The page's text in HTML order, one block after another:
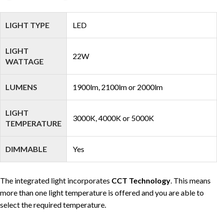
LIGHT TYPE LED
LIGHT
WATTAGE
22W
LUMENS 1900lm, 2100lm or 2000lm
LIGHT
TEMPERATURE
3000K, 4000K or 5000K
DIMMABLE Yes
The integrated light incorporates CCT Technology. This means
more than one light temperature is offered and you are able to
select the required temperature.